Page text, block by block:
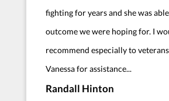
fighting for years and she was
outcome we were hoping for. I
recommend especially to
Vanessa for assistance...
Randall Hinton